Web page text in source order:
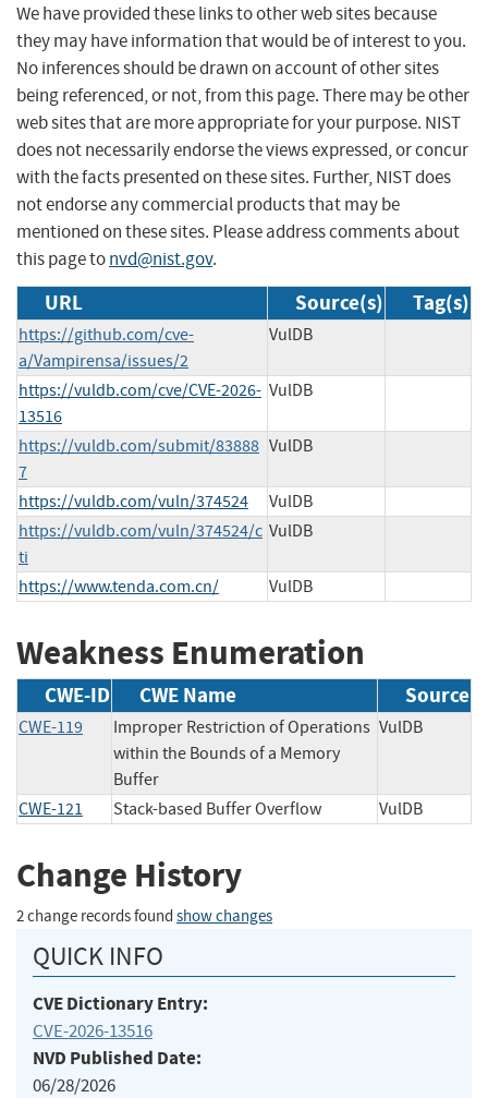
We have provided these links to other web sites because
they may have information that would be of interest to you.
No inferences should be drawn on account of other sites
being referenced, or not, from this page. There may be other
web sites that are more appropriate for your purpose. NIST
does not necessarily endorse the views expressed, or concur
with the facts presented on these sites. Further, NIST does
not endorse any commercial products that may be
mentioned on these sites. Please address comments about
this page tonvd@nist.gov.
URL Source(s) Tag(s)
https://github.com/cve-
a/Vampirensa/issues/2
VulDB
https://vuldb.com/cve/CVE-2026-
13516
VulDB
https://vuldb.com/submit/83888
7
VulDB
https://vuldb.com/vuln/374524
VulDB
https://vuldb.com/vuln/374524/c
ti
VulDB
https://www.tenda.com.cn/ VulDB
Weakness Enumeration
CWE-ID CWE Name Source
CWE-119
Improper Restriction of Operations
within the Bounds of a Memory
Buffer
VulDB
CWE-121 Stack-based Buffer Overflow VulDB
Change History
2 change records found show changes
QUICK INFO
CVE Dictionary Entry:
CVE-2026-13516
NVD Published Date:
06/28/2026